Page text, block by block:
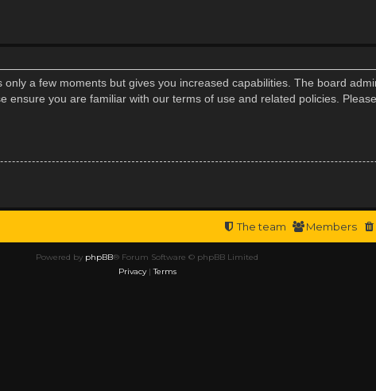
a few moments but gives you increased capabilities. The board
ensure you are familiar with our terms of use and related policies.
Members
The team
Powered by phpBB® Forum Software © phpBB Limited
Privacy|Terms